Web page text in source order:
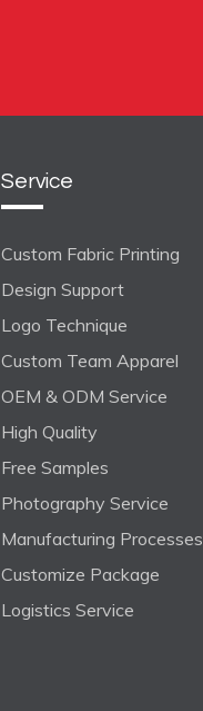
Service
Custom Fabric Printing
Design Support
Logo Technique
Custom Team Apparel
OEM & ODM Service
High Quality
Free Samples
Photography Service
Manufacturing Processes
Customize Package
Logistics Service